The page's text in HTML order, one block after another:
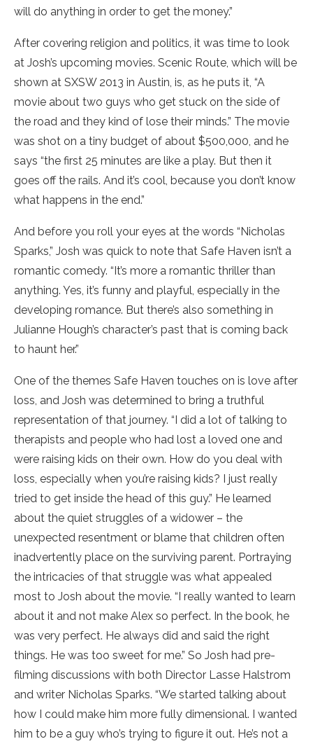
will do anything in order to get the money.”
After covering religion and politics, it was time to look
at Josh’s upcoming movies. Scenic Route, which will be
shown at SXSW 2013 in Austin, is, as he puts it, “A
movie about two guys who get stuck on the side of
the road and they kind of lose their minds.” The movie
was shot on a tiny budget of about $500,000, and he
says “the first 25 minutes are like a play. But then it
goes off the rails. And it’s cool, because you don’t know
what happens in the end.”
And before you roll your eyes at the words “Nicholas
Sparks,” Josh was quick to note that Safe Haven isn’t a
romantic comedy. “It’s more a romantic thriller than
anything. Yes, it’s funny and playful, especially in the
developing romance. But there’s also something in
Julianne Hough’s character’s past that is coming back
to haunt her.”
One of the themes Safe Haven touches on is love after
loss, and Josh was determined to bring a truthful
representation of that journey. “I did a lot of talking to
therapists and people who had lost a loved one and
were raising kids on their own. How do you deal with
loss, especially when you’re raising kids? I just really
tried to get inside the head of this guy.” He learned
about the quiet struggles of a widower – the
unexpected resentment or blame that children often
inadvertently place on the surviving parent. Portraying
the intricacies of that struggle was what appealed
most to Josh about the movie. “I really wanted to learn
about it and not make Alex so perfect. In the book, he
was very perfect. He always did and said the right
things. He was too sweet for me.” So Josh had pre-
filming discussions with both Director Lasse Halstrom
and writer Nicholas Sparks. “We started talking about
how I could make him more fully dimensional. I wanted
him to be a guy who’s trying to figure it out. He’s not a